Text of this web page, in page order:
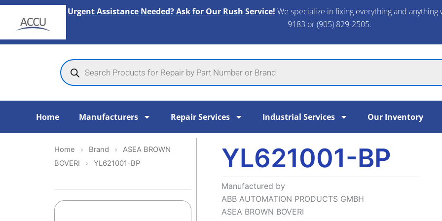
Skip
content
Urgent Assistance Needed? Ask for Our Rush Service! We specialize in fixing everything and
9183 or (905) 829-2505.​
Products
search
Home Manufacturers Repair Services Industrial Services Our Inventory
Home Brand
ASEA BROWN
BOVERI
YL621001-BP YL621001-BP
Manufactured by
ABB AUTOMATION PRODUCTS GMBH
ASEA BROWN BOVERI